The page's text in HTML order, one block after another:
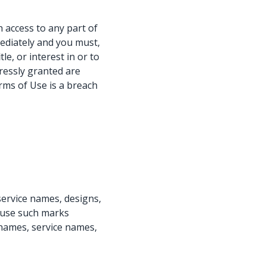
to any part of
and you must,
or interest in or to
granted are
of Use is a breach
names, designs,
such marks
service names,